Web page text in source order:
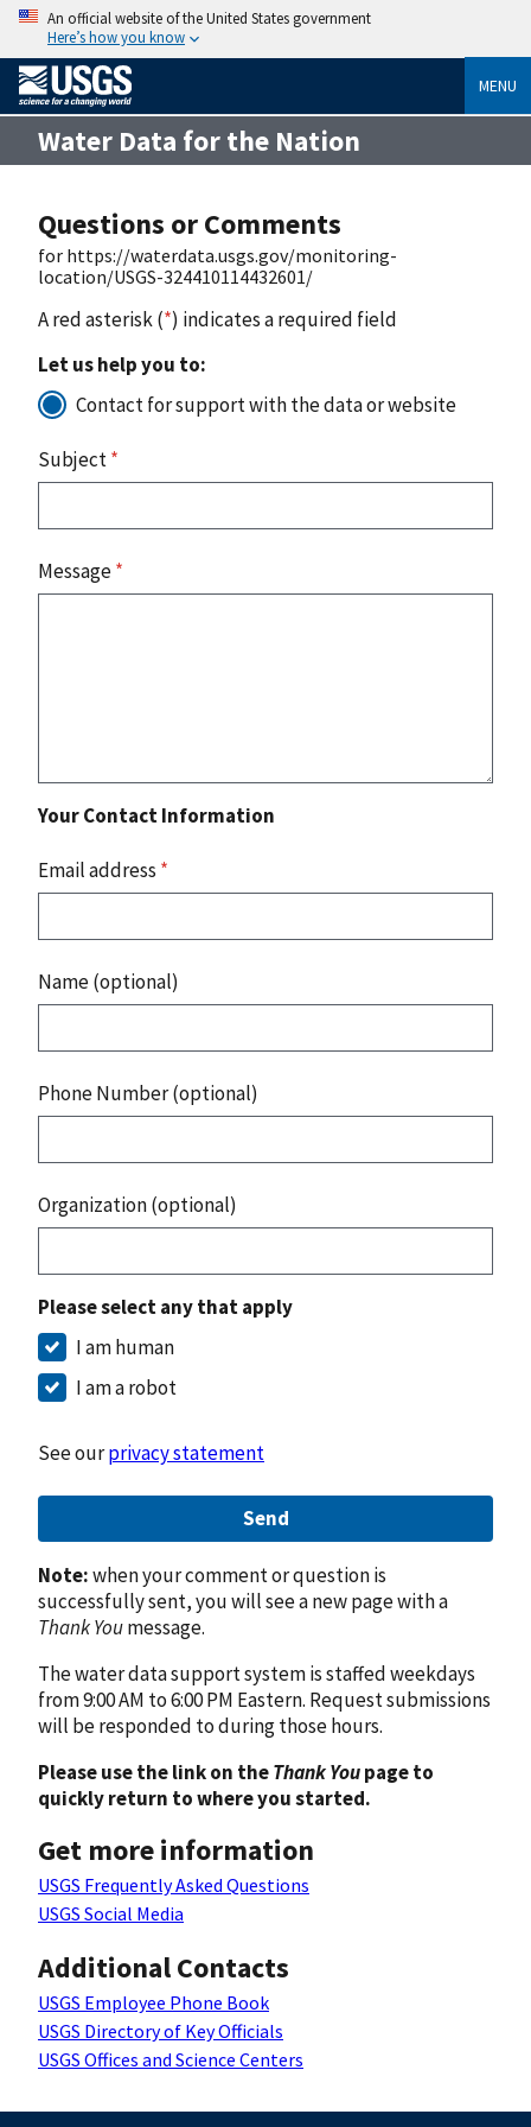
An official website of the United States government
Here’s how you know
MENU
Water Data for the Nation
Questions or Comments
for https://waterdata.usgs.gov/monitoring-
location/USGS-324410114432601/
A red asterisk (*) indicates a required field
Let us help you to:
Contact for support with the data or website
Subject*
Message*
Your Contact Information
Email address *
Name (optional)
Phone Number (optional)
Organization (optional)
Please select any that apply
I am human
I am a robot
See ourprivacy statement
Send
Note:when your comment or question is
successfully sent, you will see a new page with a
Thank Youmessage.
The water data support system is staffed weekdays
from 9:00 AM to 6:00 PM Eastern. Request submissions
will be responded to during those hours.
Please use the link on theThank Youpage to
quickly return to where you started.
Get more information
USGS Frequently Asked Questions
USGS Social Media
Additional Contacts
USGS Employee Phone Book
USGS Directory of Key Officials
USGS Offices and Science Centers